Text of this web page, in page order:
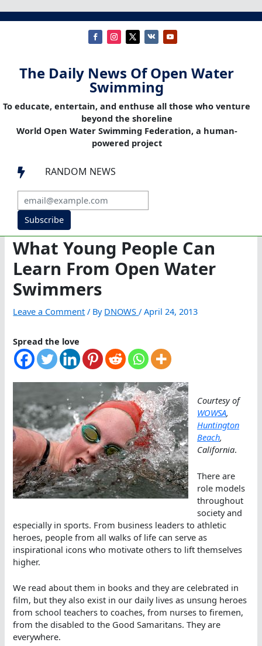
The Daily News Of Open Water
Swimming
To educate, entertain, and enthuse all those who venture
beyond the shoreline
World Open Water Swimming Federation, a human-
powered project
 RANDOM NEWS
Subscribe
What Young People Can
Learn From Open Water
Swimmers
Leave a Comment / By DNOWS/April 24, 2013
Spread the love
Courtesy of
WOWSA,
Huntington
Beach,
California.
There are
role models
throughout
society and
especially in sports. From business leaders to athletic
heroes, people from all walks of life can serve as
inspirational icons who motivate others to lift themselves
higher.
We read about them in books and they are celebrated in
film, but they also exist in our daily lives as unsung heroes
from school teachers to coaches, from nurses to firemen,
from the disabled to the Good Samaritans. They are
everywhere.